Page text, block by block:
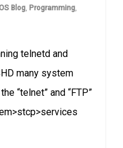
Blog, Programming,
telnetd and
many system
“telnet” and “FTP”